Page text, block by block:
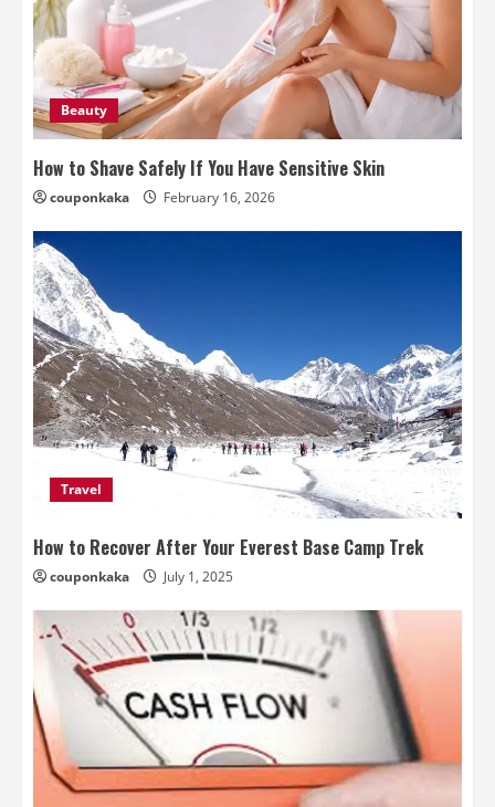
Beauty
How to Shave Safely If You Have Sensitive Skin
couponkaka February 16, 2026
Travel
How to Recover After Your Everest Base Camp Trek
couponkaka July 1, 2025